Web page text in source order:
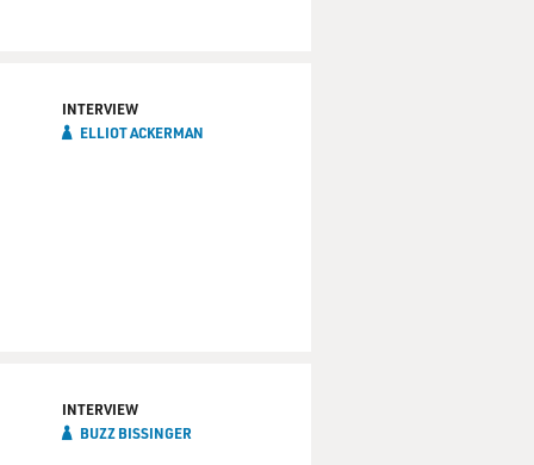
INTERVIEW
ELLIOT ACKERMAN
INTERVIEW
BUZZ BISSINGER